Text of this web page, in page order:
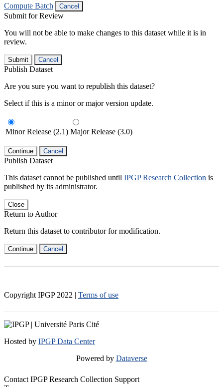
Compute Batch
Cancel
Submit for Review
You will not be able to make changes to this dataset while it is in
review.
Submit Cancel
Publish Dataset
Are you sure you want to republish this dataset?
Select if this is a minor or major version update.
Minor Release (2.1) Major Release (3.0)
Continue Cancel
Publish Dataset
This dataset cannot be published until IPGP Research Collection is
published by its administrator.
Close
Return to Author
Return this dataset to contributor for modification.
Continue Cancel
Copyright IPGP 2022 | Terms of use
Hosted by IPGP Data Center
Powered by Dataverse
Contact IPGP Research Collection Support